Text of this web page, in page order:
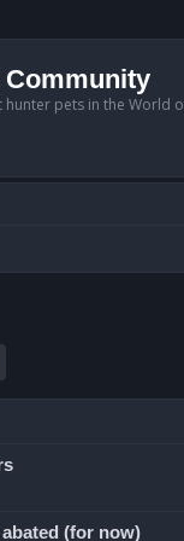
Community
pets in the World
(for now)